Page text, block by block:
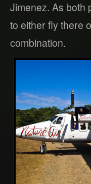
Jimenez. As both
to either fly there
combination.